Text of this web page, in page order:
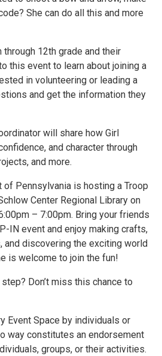
She can do all this and more
12th grade and their
this event to learn about joining a
in volunteering or leading a
and get the information they
will share how Girl
and character through
and more.
of Pennsylvania is hosting a Troop
Center Regional Library on
– 7:00pm. Bring your friends
IN event and enjoy making crafts,
and discovering the exciting world
is welcome to join the fun!
Don’t miss this chance to
Event Space by individuals or
way constitutes an endorsement
groups, or their activities.